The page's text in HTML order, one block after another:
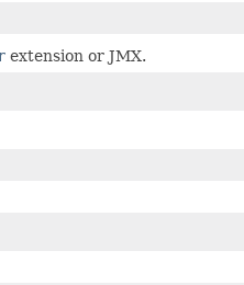
extension or JMX.